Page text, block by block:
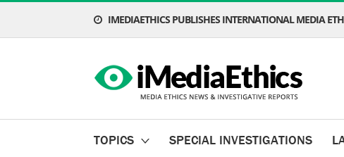
IMEDIAETHICS PUBLISHES INTERNATIONAL MEDIA
TOPICS SPECIAL INVESTIGATIONS